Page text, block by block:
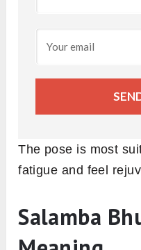
The pose is most
fatigue and feel
Salamba